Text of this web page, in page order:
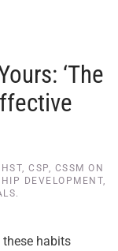
‘The
CSP, CSSM ON
DEVELOPMENT,
.
habits